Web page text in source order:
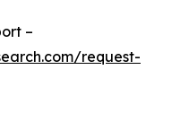
–
request-